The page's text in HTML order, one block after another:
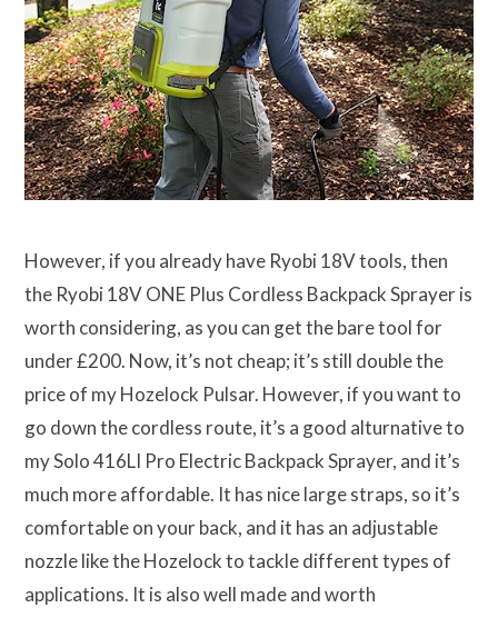
However, if you already have Ryobi 18V tools, then
the Ryobi 18V ONE Plus Cordless Backpack Sprayer is
worth considering, as you can get the bare tool for
under £200. Now, it’s not cheap; it’s still double the
price of my Hozelock Pulsar. However, if you want to
go down the cordless route, it’s a good alturnative to
my Solo 416LI Pro Electric Backpack Sprayer, and it’s
much more affordable. It has nice large straps, so it’s
comfortable on your back, and it has an adjustable
nozzle like the Hozelock to tackle different types of
applications. It is also well made and worth